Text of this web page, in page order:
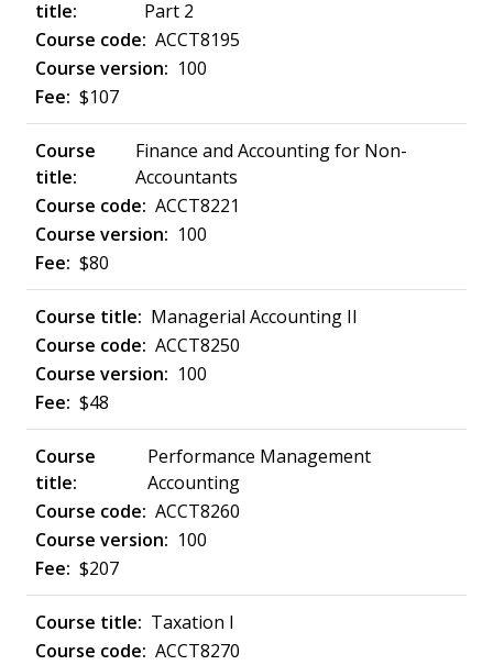
Part 2
ACCT8195
100
$107
Finance and Accounting for Non-
Accountants
ACCT8221
100
$80
Managerial Accounting II
ACCT8250
100
$48
Performance Management
Accounting
ACCT8260
100
$207
Taxation I
ACCT8270